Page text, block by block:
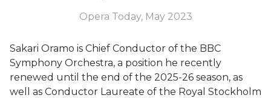
Opera Today, May 2023
Sakari Oramo is Chief Conductor of the BBC
Symphony Orchestra, a position he recently
renewed until the end of the 2025-26 season, as
well as Conductor Laureate of the Royal Stockholm